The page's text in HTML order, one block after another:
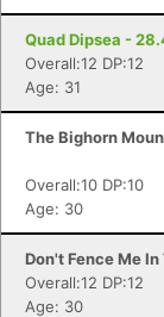
Quad Dipsea -
Overall:12 DP:12
Age: 31
The Bighorn
Overall:10 DP:10
Age: 30
Don't Fence Me
Overall:12 DP:12
Age: 30